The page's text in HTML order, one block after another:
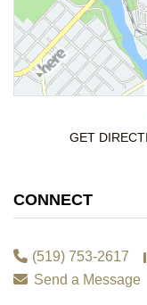
GET
CONNECT
(519) 753-2617
Send a Message